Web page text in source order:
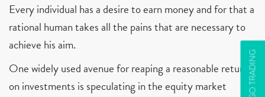
ALGO TRADING
Every individual has a desire to earn money and for that a
rational human takes all the pains that are necessary to
achieve his aim.
One widely used avenue for reaping a reasonable return
on investments is speculating in the equity market